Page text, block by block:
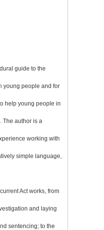
guide to the
young people and for
help young people in
The author is a
working with
simple language,
Act works, from
and laying
sentencing; to the